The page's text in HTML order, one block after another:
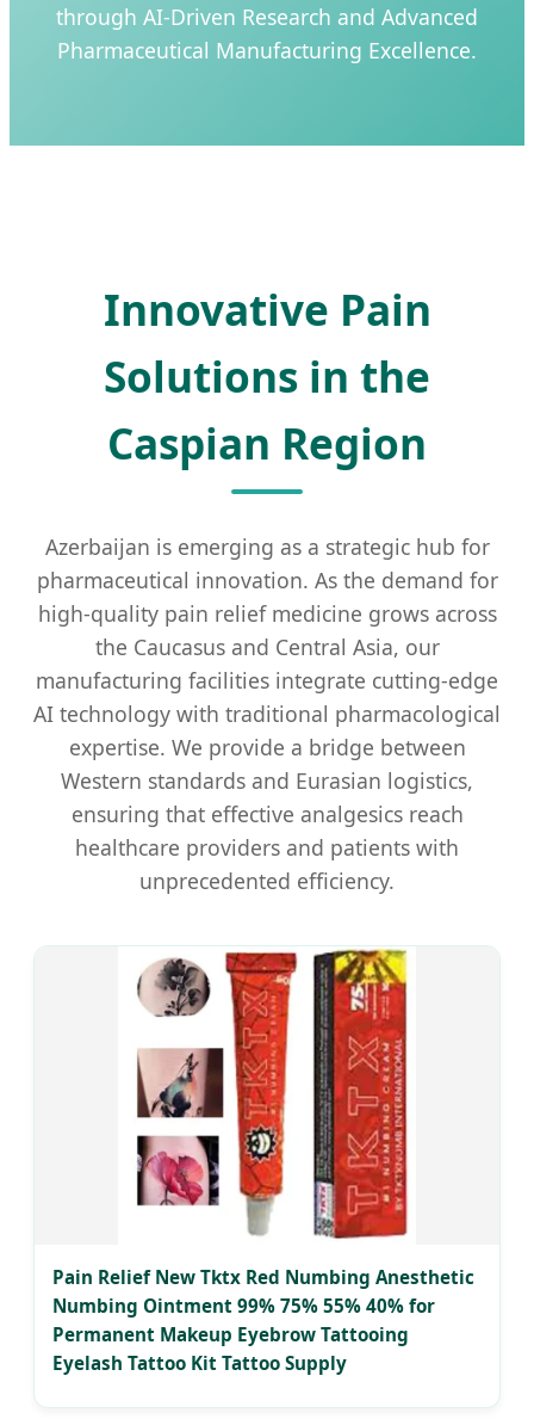
through AI-Driven Research and Advanced
Pharmaceutical Manufacturing Excellence.
Innovative Pain
Solutions in the
Caspian Region
Azerbaijan is emerging as a strategic hub for
pharmaceutical innovation. As the demand for
high-quality pain relief medicine grows across
the Caucasus and Central Asia, our
manufacturing facilities integrate cutting-edge
AI technology with traditional pharmacological
expertise. We provide a bridge between
Western standards and Eurasian logistics,
ensuring that effective analgesics reach
healthcare providers and patients with
unprecedented efficiency.
Pain Relief New Tktx Red Numbing Anesthetic
Numbing Ointment 99% 75% 55% 40% for
Permanent Makeup Eyebrow Tattooing
Eyelash Tattoo Kit Tattoo Supply